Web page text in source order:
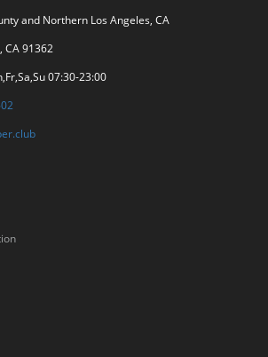
and Northern Los Angeles, CA
CA 91362
07:30-23:00